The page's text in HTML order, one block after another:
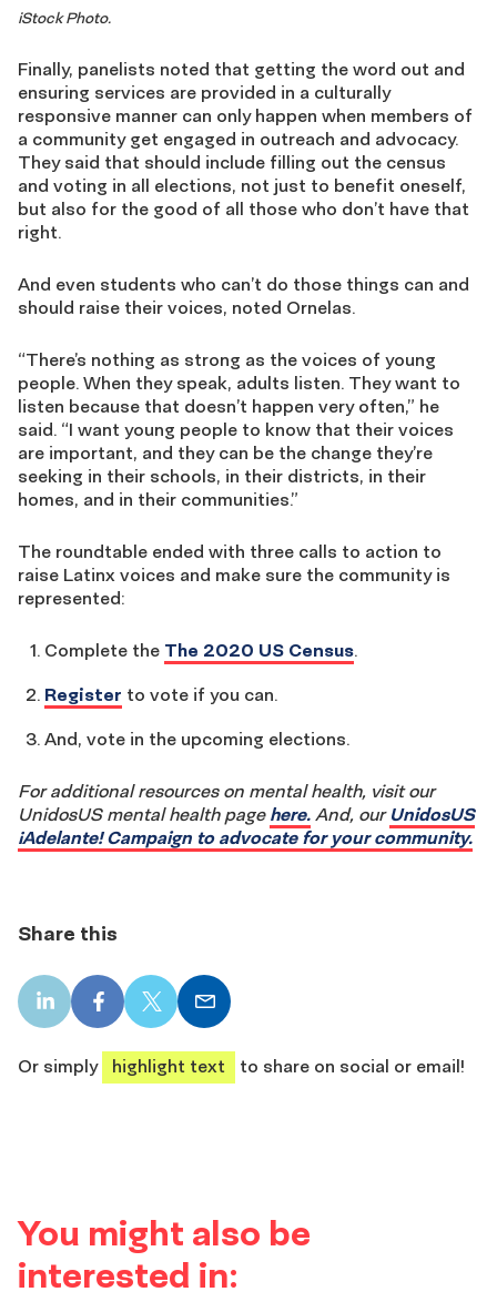
iStock Photo.
Finally, panelists noted that getting the word out and
ensuring services are provided in a culturally
responsive manner can only happen when members of
a community get engaged in outreach and advocacy.
They said that should include filling out the census
and voting in all elections, not just to benefit oneself,
but also for the good of all those who don’t have that
right.
And even students who can’t do those things can and
should raise their voices, noted Ornelas.
“There’s nothing as strong as the voices of young
people. When they speak, adults listen. They want to
listen because that doesn’t happen very often,” he
said. “I want young people to know that their voices
are important, and they can be the change they’re
seeking in their schools, in their districts, in their
homes, and in their communities.”
The roundtable ended with three calls to action to
raise Latinx voices and make sure the community is
represented:
Complete the The 2020 US Census.
Register to vote if you can.
And, vote in the upcoming elections.
For additional resources on mental health, visit our
UnidosUS mental health page here. And, our UnidosUS
¡Adelante! Campaign to advocate for your community.
Share this
LinkedIn
share
Facebook
share
X
share
Email
share
Or simply
highlight text to share on social or email!
You might also be
interested in: